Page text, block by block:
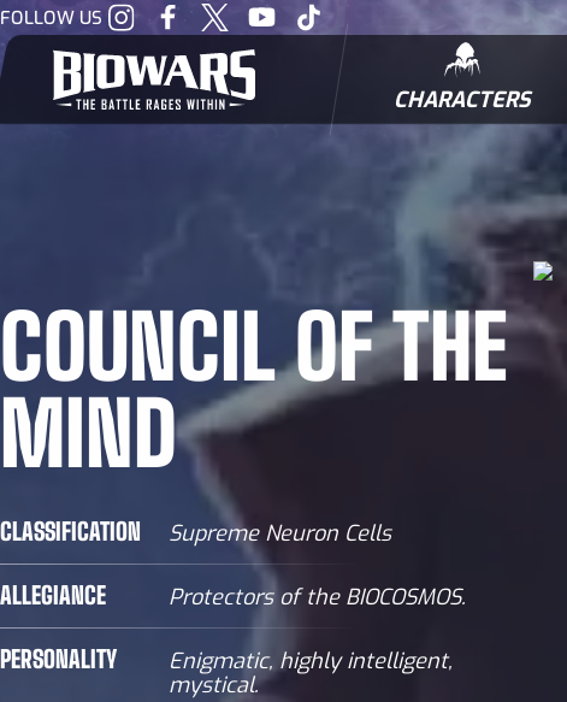
FOLLOW US Visit
our
Instagram
Visit
our
Facebook
Visit
our
Twitter
Visit
our
Youtube
Visit
our
CHARACTERS
BIOWARRIORS
COUNCIL OF THE
MIND
CLASSIFICATION Supreme Neuron Cells
ALLEGIANCE Protectors of the BIOCOSMOS.
PERSONALITY
Enigmatic, highly intelligent,
mystical.